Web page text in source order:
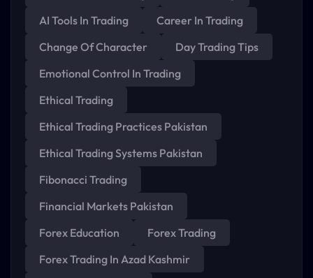
AI Tools In Trading
Career In Trading
Change Of Character
Day Trading Tips
Emotional Control In Trading
Ethical Trading
Ethical Trading Practices Pakistan
Ethical Trading Systems Pakistan
Fibonacci Trading
Financial Markets Pakistan
Forex Education
Forex Trading
Forex Trading In Azad Kashmir